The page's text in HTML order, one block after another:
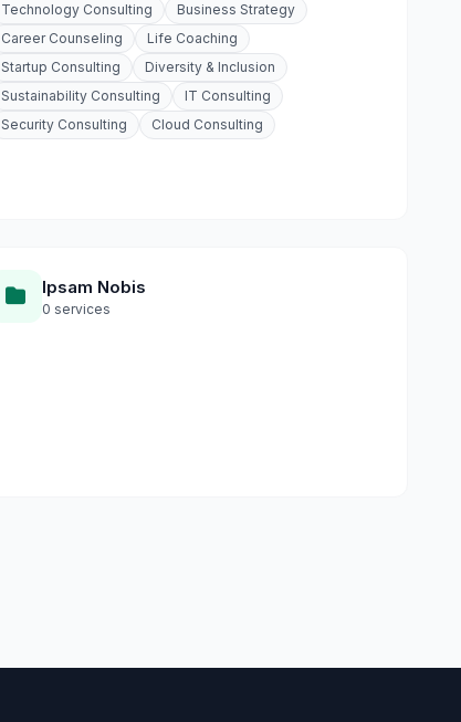
Technology Consulting
Business Strategy
Career Counseling
Life Coaching
Startup Consulting
Diversity & Inclusion
Sustainability Consulting
IT Consulting
Security Consulting
Cloud Consulting
Ipsam Nobis
0 services